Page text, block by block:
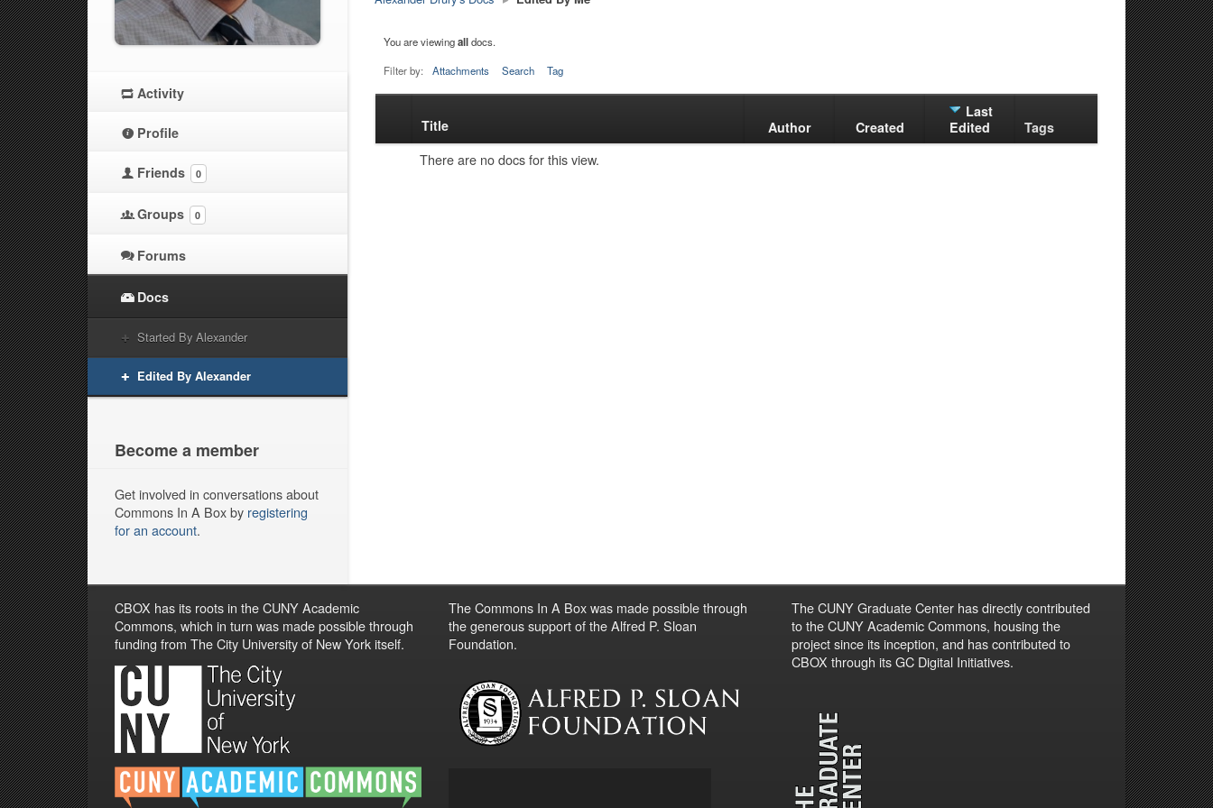
You are viewingalldocs.
Filter by: Attachments Search Tag
attachment
Title Author Created
Last
Edited
Tags
There are no docs for this view.
Activity
Profile
Friends 0
Groups 0
Forums
Docs
Started By Alexander
Edited By Alexander
Become a member
Get involved in conversations about
Commons In A Box by registering
for an account.
CBOX has its roots in the CUNY Academic
Commons, which in turn was made possible through
funding from The City University of New York itself.
The Commons In A Box was made possible through
the generous support of the Alfred P. Sloan
Foundation.
The CUNY Graduate Center has directly contributed
to the CUNY Academic Commons, housing the
project since its inception, and has contributed to
CBOX through its GC Digital Initiatives.